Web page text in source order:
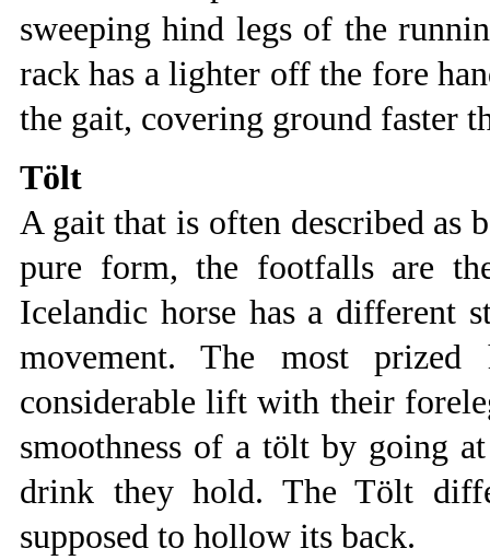
sweeping hind legs of the
rack has a lighter off the fore
the gait, covering ground faster
Tölt
A gait that is often described as
pure form, the footfalls are
Icelandic horse has a different
movement. The most
considerable lift with their
smoothness of a tölt by going
drink they hold. The Tölt
supposed to hollow its back.